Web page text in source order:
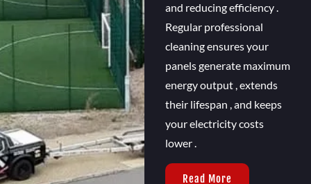
and reducing efficiency .
Regular professional
cleaning ensures your
panels generate maximum
energy output , extends
their lifespan , and keeps
your electricity costs
lower .
Read More